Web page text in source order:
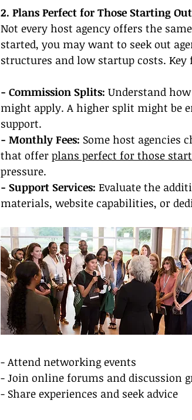
2. Plans Perfect for Those Starting Out
Not every host agency offers the
started, you may want to seek out
structures and low startup costs.
- Commission Splits: Understand
might apply. A higher split might be
support.
- Monthly Fees: Some host agencies
that offer plans perfect for those
pressure.
- Support Services: Evaluate the
materials, website capabilities, or
- Attend networking events
- Join online forums and discussion
- Share experiences and seek advice